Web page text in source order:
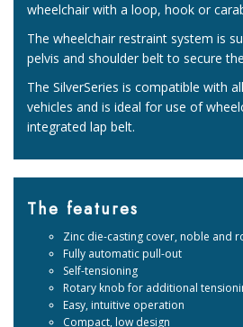
wheelchair with a loop, hook or
The wheelchair restraint system is
pelvis and shoulder belt to secure
The SilverSeries is compatible with
vehicles and is ideal for use of
integrated lap belt.
The features
Zinc die-casting cover, noble and
Fully automatic pull-out
Self-tensioning
Rotary knob for additional
Easy, intuitive operation
Compact, low design